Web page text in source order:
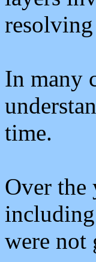
In many
time.
Over the
were not